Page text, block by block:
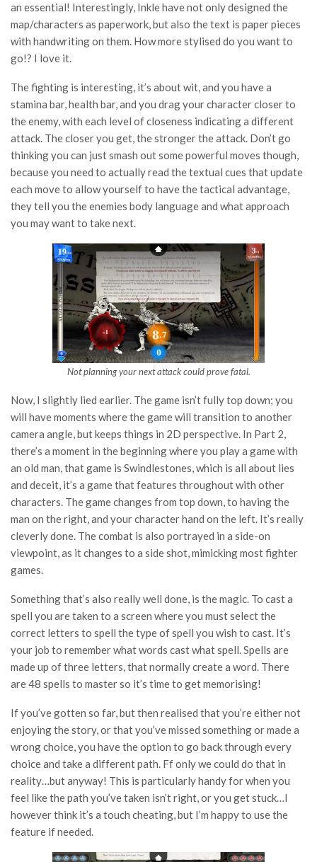
an essential! Interestingly, Inkle have not only designed the
map/characters as paperwork, but also the text is paper pieces
with handwriting on them. How more stylised do you want to
go!? I love it.
The fighting is interesting, it’s about wit, and you have a
stamina bar, health bar, and you drag your character closer to
the enemy, with each level of closeness indicating a different
attack. The closer you get, the stronger the attack. Don’t go
thinking you can just smash out some powerful moves though,
because you need to actually read the textual cues that update
each move to allow yourself to have the tactical advantage,
they tell you the enemies body language and what approach
you may want to take next.
Not planning your next attack could prove fatal.
Now, I slightly lied earlier. The game isn’t fully top down; you
will have moments where the game will transition to another
camera angle, but keeps things in 2D perspective. In Part 2,
there’s a moment in the beginning where you play a game with
an old man, that game is Swindlestones, which is all about lies
and deceit, it’s a game that features throughout with other
characters. The game changes from top down, to having the
man on the right, and your character hand on the left. It’s really
cleverly done. The combat is also portrayed in a side-on
viewpoint, as it changes to a side shot, mimicking most fighter
games.
Something that’s also really well done, is the magic. To cast a
spell you are taken to a screen where you must select the
correct letters to spell the type of spell you wish to cast. It’s
your job to remember what words cast what spell. Spells are
made up of three letters, that normally create a word. There
are 48 spells to master so it’s time to get memorising!
If you’ve gotten so far, but then realised that you’re either not
enjoying the story, or that you’ve missed something or made a
wrong choice, you have the option to go back through every
choice and take a different path. Ff only we could do that in
reality…but anyway! This is particularly handy for when you
feel like the path you’ve taken isn’t right, or you get stuck…I
however think it’s a touch cheating, but I’m happy to use the
feature if needed.